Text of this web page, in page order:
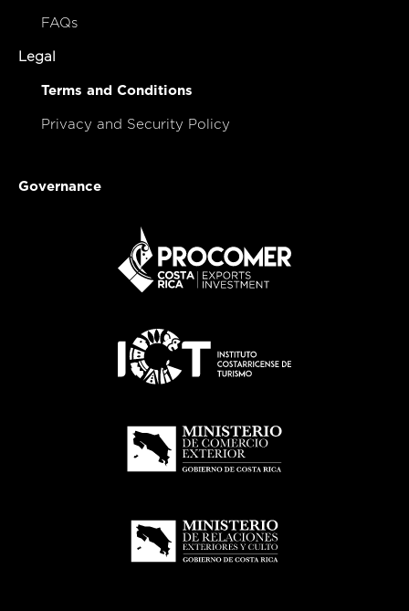
FAQs
Legal
Terms and Conditions
Privacy and Security Policy
Governance